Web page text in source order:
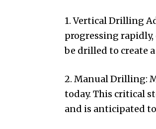
1. Vertical Drilling
progressing
be drilled to create
2. Manual Drilling:
today. This critical
and is anticipated